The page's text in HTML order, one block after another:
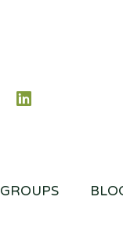
GROUPS